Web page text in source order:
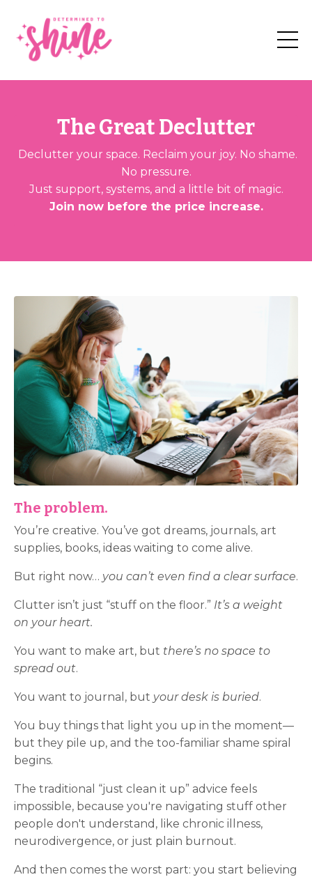
The Great Declutter
Declutter your space. Reclaim your joy. No shame.
No pressure.
Just support, systems, and a little bit of magic.
Join now before the price increase.
The problem.
You’re creative. You’ve got dreams, journals, art
supplies, books, ideas waiting to come alive.
But right now… you can’t even find a clear surface.
Clutter isn’t just “stuff on the floor.” It’s a weight
on your heart.
You want to make art, but there’s no space to
spread out.
You want to journal, but your desk is buried.
You buy things that light you up in the moment—
but they pile up, and the too-familiar shame spiral
begins.
The traditional “just clean it up” advice feels
impossible, because you're navigating stuff other
people don't understand, like chronic illness,
neurodivergence, or just plain burnout.
And then comes the worst part: you start believing